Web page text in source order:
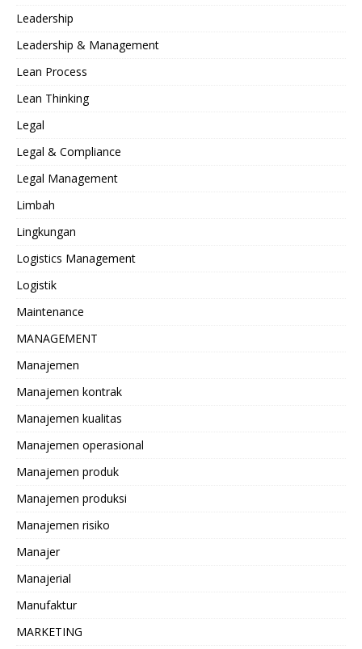
Leadership
Leadership & Management
Lean Process
Lean Thinking
Legal
Legal & Compliance
Legal Management
Limbah
Lingkungan
Logistics Management
Logistik
Maintenance
MANAGEMENT
Manajemen
Manajemen kontrak
Manajemen kualitas
Manajemen operasional
Manajemen produk
Manajemen produksi
Manajemen risiko
Manajer
Manajerial
Manufaktur
MARKETING